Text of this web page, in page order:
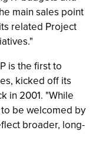
main sales point
related Project
is the first to
kicked off its
in 2001. "While
be welcomed by
broader, long-